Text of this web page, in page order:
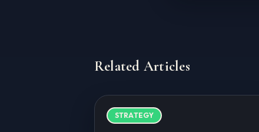
Related Articles
STRATEGY